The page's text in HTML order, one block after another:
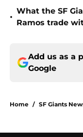
•
What the SF
Ramos trade
Add us as a
Google
Home / SF Giants